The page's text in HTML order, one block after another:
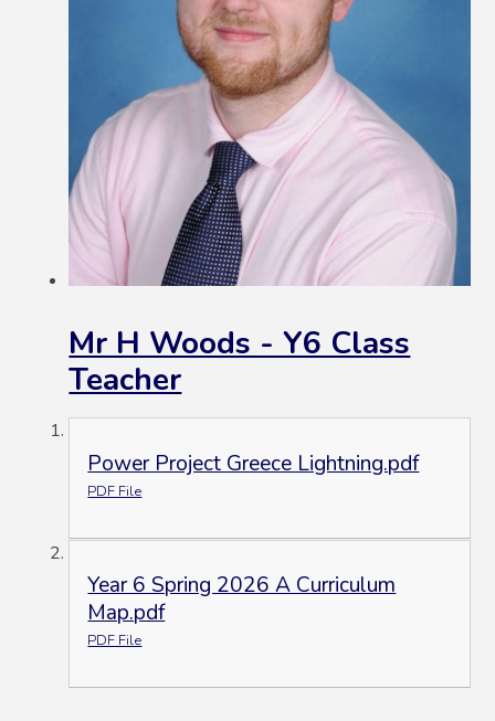
Mr H Woods - Y6 Class
Teacher
Power Project Greece Lightning.pdf
PDF File
Year 6 Spring 2026 A Curriculum
Map.pdf
PDF File